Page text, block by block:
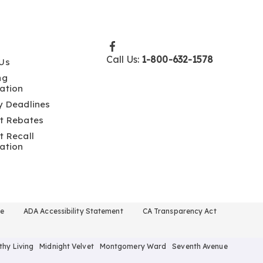
Deadlines
Rebates
Recall
Call Us: 1-800-632-1578
ADA Accessibility Statement
CA Transparency Act
Living Midnight Velvet Montgomery Ward
Seventh Avenue